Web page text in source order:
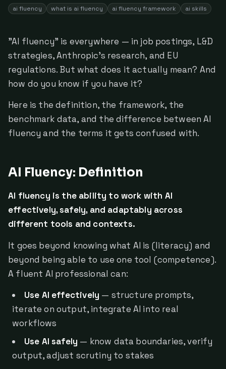
ai fluency what is ai fluency ai fluency framework ai skills
"AI fluency" is everywhere — in job postings, L&D
strategies, Anthropic's research, and EU
regulations. But what does it actually mean? And
how do you know if you have it?
Here is the definition, the framework, the
benchmark data, and the difference between AI
fluency and the terms it gets confused with.
AI Fluency: Definition
AI fluency is the ability to work with AI
effectively, safely, and adaptably across
different tools and contexts.
It goes beyond knowing what AI is (literacy) and
beyond being able to use one tool (competence).
A fluent AI professional can:
Use AI effectively — structure prompts,
iterate on output, integrate AI into real
workflows
Use AI safely — know data boundaries, verify
output, adjust scrutiny to stakes